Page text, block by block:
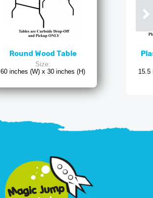
Round Wood Table
Size:
60 inches (W) x 30 inches (H)
15.5